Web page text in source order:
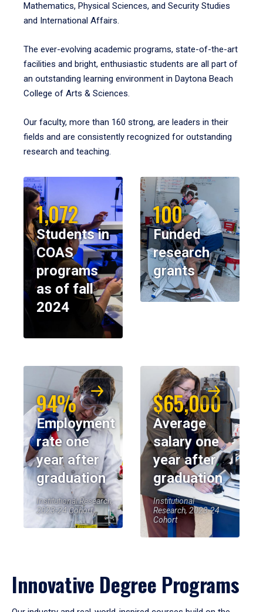
Mathematics, Physical Sciences, and Security Studies
and International Affairs.
The ever-evolving academic programs, state-of-the-art
facilities and bright, enthusiastic students are all part of
an outstanding learning environment in Daytona Beach
College of Arts & Sciences.
Our faculty, more than 160 strong, are leaders in their
fields and are consistently recognized for outstanding
research and teaching.
1,072
Students in
COAS
programs
as of fall
2024
100
Funded
research
grants
94%
Employment
rate one
year after
graduation
Institutional Research,
2023-24 Cohort
$65,000
Average
salary one
year after
graduation
Institutional
Research, 2023-24
Cohort
Innovative Degree Programs